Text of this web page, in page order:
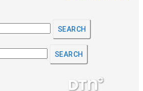
SEARCH
SEARCH